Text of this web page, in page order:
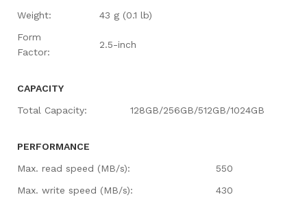
Weight:
43 g (0.1 lb)
Form
Factor:
2.5-inch
CAPACITY
Total Capacity:
128GB/256GB/512GB/1024GB
PERFORMANCE
Max. read speed (MB/s):
550
Max. write speed (MB/s):
430